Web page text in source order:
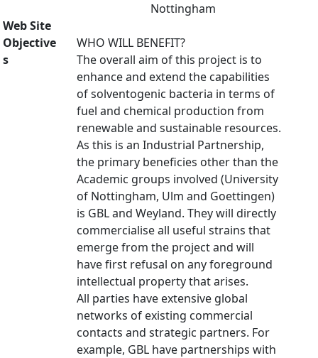
Nottingham
Web Site
Objective
s
WHO WILL BENEFIT?
The overall aim of this project is to
enhance and extend the capabilities
of solventogenic bacteria in terms of
fuel and chemical production from
renewable and sustainable resources.
As this is an Industrial Partnership,
the primary beneficies other than the
Academic groups involved (University
of Nottingham, Ulm and Goettingen)
is GBL and Weyland. They will directly
commercialise all useful strains that
emerge from the project and will
have first refusal on any foreground
intellectual property that arises.
All parties have extensive global
networks of existing commercial
contacts and strategic partners. For
example, GBL have partnerships with